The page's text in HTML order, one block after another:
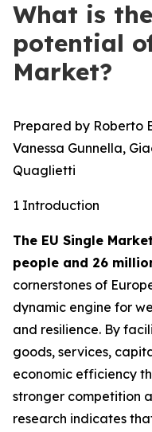
What is
potential
Market?
Prepared by Roberto
Vanessa Gunnella,
Quaglietti
1 Introduction
The EU Single
people and 26
cornerstones of
dynamic engine for
and resilience. By
goods, services,
economic efficiency
stronger competition
research indicates